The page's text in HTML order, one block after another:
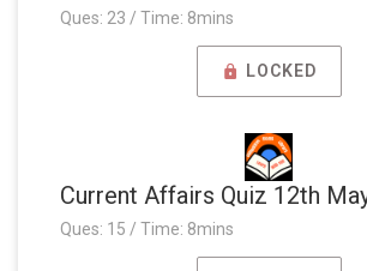
Ques: 23 / Time: 8mins
LOCKED
Current Affairs Quiz 12th
Ques: 15 / Time: 8mins